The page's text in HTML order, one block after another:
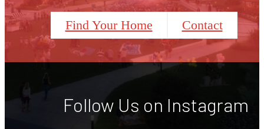
Find Your Home Contact
Follow Us on Instagram